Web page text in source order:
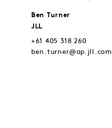
Ben Turner
JLL
+61 405 318 260
ben.turner@ap.jll.com